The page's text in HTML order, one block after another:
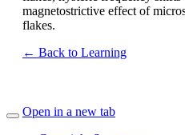
magnetostrictive effect of
flakes.
← Back to Learning
Open in a new tab